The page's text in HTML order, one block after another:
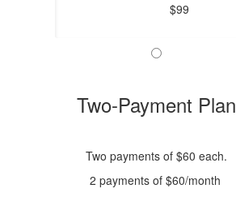
$99
Two-Payment Plan
Two payments of $60 each.
2 payments of $60/month